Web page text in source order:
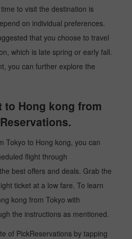
to visit the destination is
on individual preferences.
that you choose to travel
which is late spring or early fall.
you can further explore the
Hong kong from
Tokyo to Hong kong, you can
flight through
best offers and deals. Grab the
ticket at a low fare. To learn
kong from Tokyo with
the instructions as mentioned.
of PickReservations by tapping